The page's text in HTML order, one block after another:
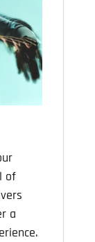
of
a